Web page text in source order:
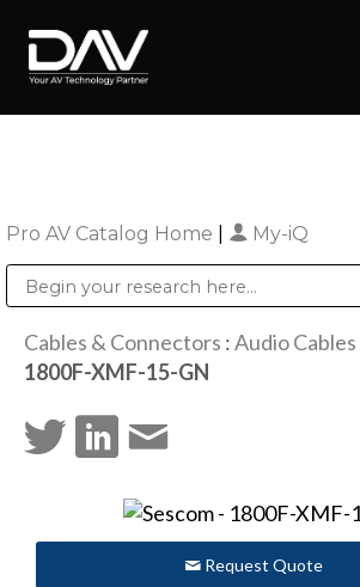
Pro AV Catalog Home My-iQ
Cables & Connectors :Audio Cables
1800F-XMF-15-GN
Request Quote